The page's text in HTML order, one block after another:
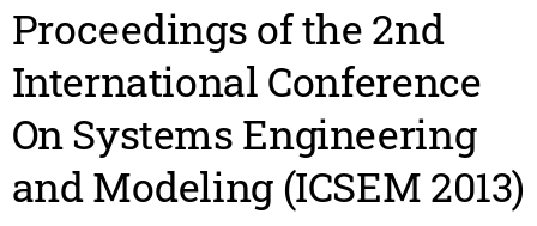
Proceedings of the 2nd
International Conference
On Systems Engineering
and Modeling (ICSEM 2013)